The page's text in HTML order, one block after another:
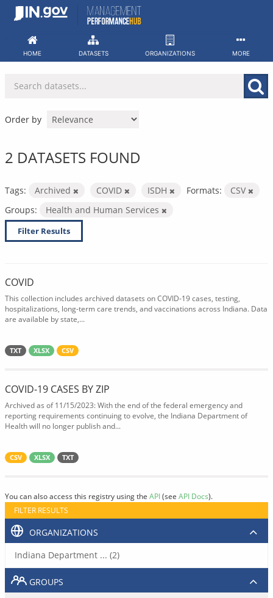
Skip
HOME DATASETS ORGANIZATIONS MORE
Order by
2 DATASETS FOUND
Tags: Archived COVID ISDH Formats:
CSV
Groups:
Health and Human Services
Filter Results
COVID
This collection includes archived datasets on COVID-19 cases, testing,
hospitalizations, long-term care trends, and vaccinations across Indiana. Data
are available by state,...
TXT XLSX CSV
COVID-19 CASES BY ZIP
Archived as of 11/15/2023: With the end of the federal emergency and
reporting requirements continuing to evolve, the Indiana Department of
Health will no longer publish and...
CSV XLSX TXT
You can also access this registry using the API(see API Docs).
FILTER RESULTS
ORGANIZATIONS
Indiana Department ... (2)
GROUPS